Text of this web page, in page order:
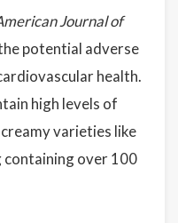
Journal of
potential adverse
health.
high levels of
varieties like
containing over 100